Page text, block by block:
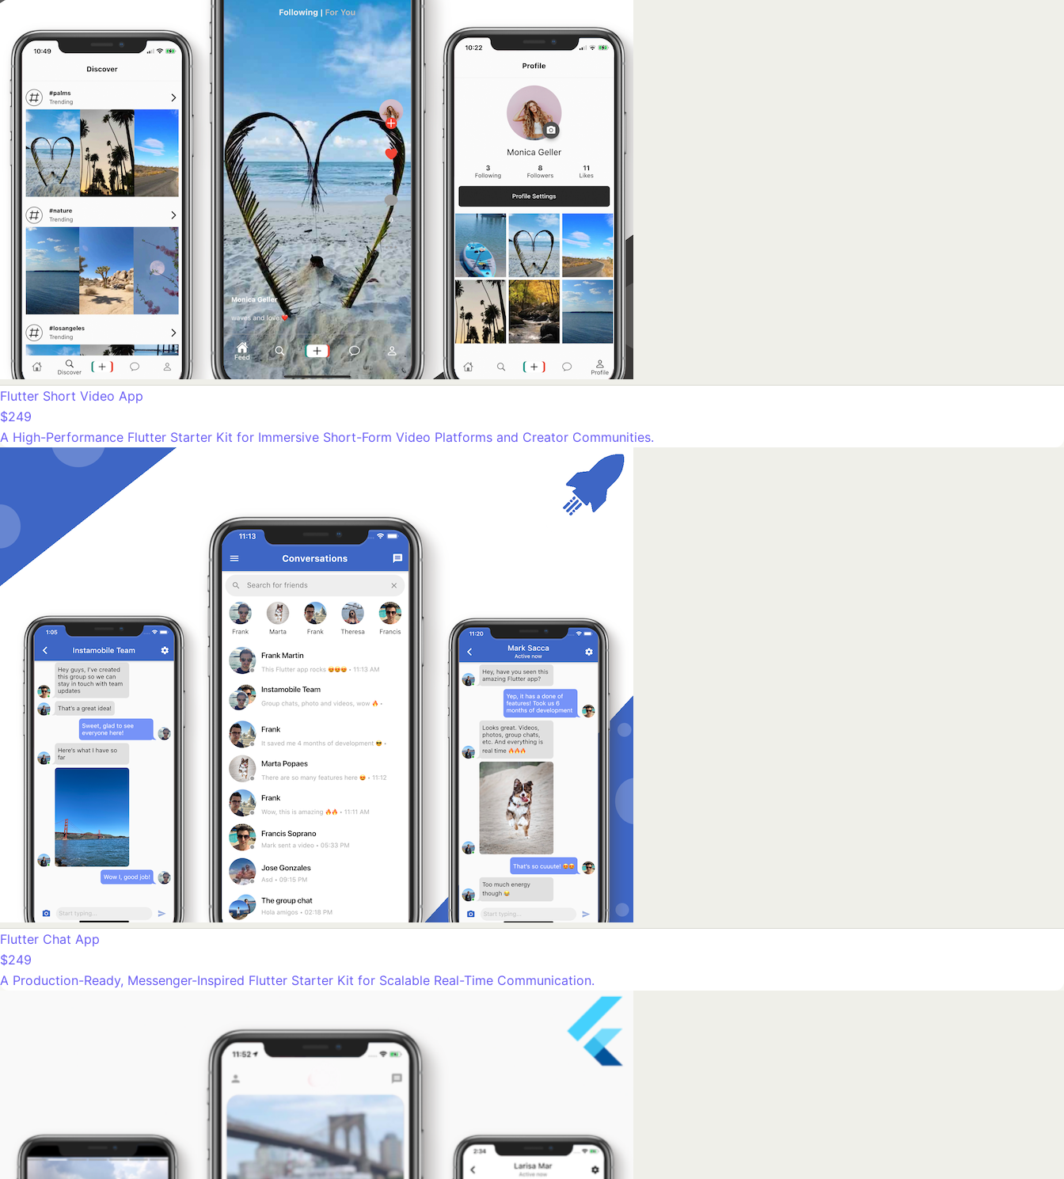
Flutter Short Video App
$249
A High-Performance Flutter Starter Kit for Immersive Short-Form Video Platforms and Creator Communities.
Flutter Chat App
$249
A Production-Ready, Messenger-Inspired Flutter Starter Kit for Scalable Real-Time Communication.